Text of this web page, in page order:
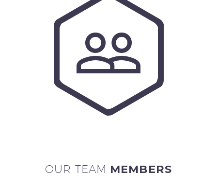


OUR TEAM MEMBERS